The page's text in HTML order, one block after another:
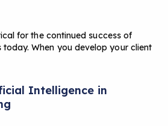
for the continued success of
When you develop your client
Intelligence in